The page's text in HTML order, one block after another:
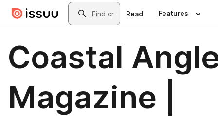
Skip to main contentSearch
Read Features
Coastal
Magazine |